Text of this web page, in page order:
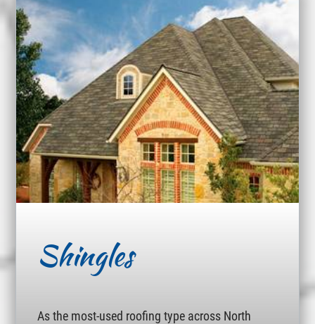
Shingles
As the most-used roofing type across North